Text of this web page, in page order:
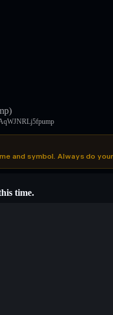
and symbol. Always do
time.